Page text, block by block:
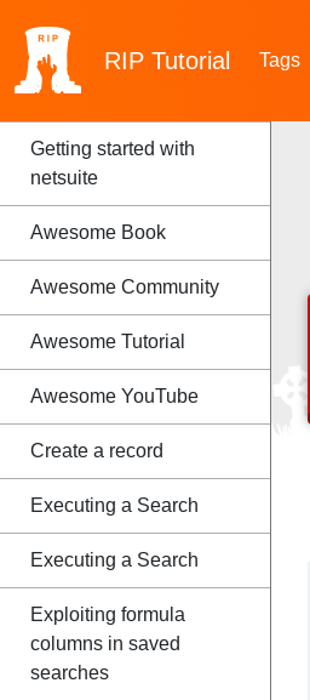
RIP Tutorial Tags
Getting started with
netsuite
Awesome Book
Awesome Community
Awesome Tutorial
Awesome YouTube
Create a record
Executing a Search
Executing a Search
Exploiting formula
columns in saved
searches